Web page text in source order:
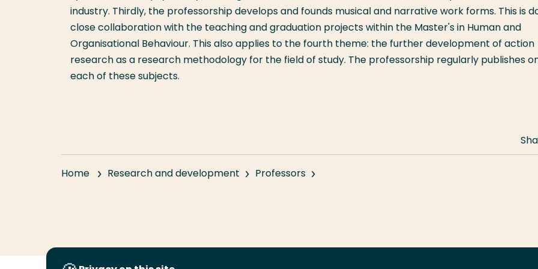
industry. Thirdly, the professorship develops and founds musical and narrative work forms. This is
close collaboration with the teaching and graduation projects within the Master's in Human and
Organisational Behaviour. This also applies to the fourth theme: the further development of action
research as a research methodology for the field of study. The professorship regularly publishes
each of these subjects.
Home Research and development Professors